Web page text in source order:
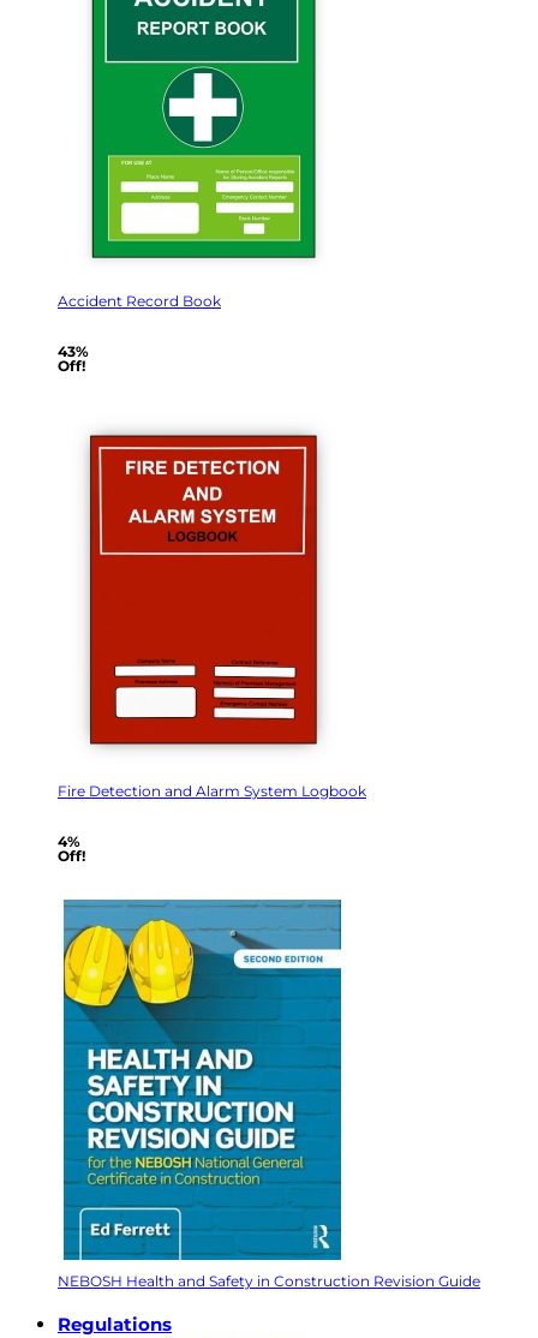
Accident Record Book
43%
Off!
Fire Detection and Alarm System Logbook
4%
Off!
NEBOSH Health and Safety in Construction Revision Guide
Regulations